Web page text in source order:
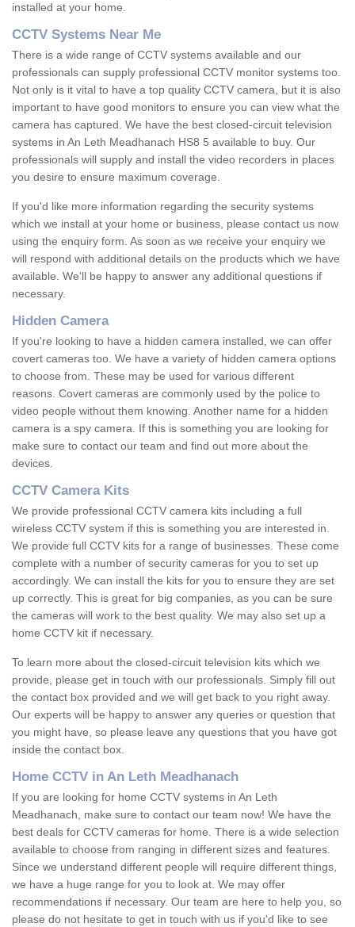
installed at your home.
CCTV Systems Near Me
There is a wide range of CCTV systems available and our
professionals can supply professional CCTV monitor systems too.
Not only is it vital to have a top quality CCTV camera, but it is also
important to have good monitors to ensure you can view what the
camera has captured. We have the best closed-circuit television
systems in An Leth Meadhanach HS8 5 available to buy. Our
professionals will supply and install the video recorders in places
you desire to ensure maximum coverage.
If you'd like more information regarding the security systems
which we install at your home or business, please contact us now
using the enquiry form. As soon as we receive your enquiry we
will respond with additional details on the products which we have
available. We'll be happy to answer any additional questions if
necessary.
Hidden Camera
If you're looking to have a hidden camera installed, we can offer
covert cameras too. We have a variety of hidden camera options
to choose from. These may be used for various different
reasons. Covert cameras are commonly used by the police to
video people without them knowing. Another name for a hidden
camera is a spy camera. If this is something you are looking for
make sure to contact our team and find out more about the
devices.
CCTV Camera Kits
We provide professional CCTV camera kits including a full
wireless CCTV system if this is something you are interested in.
We provide full CCTV kits for a range of businesses. These come
complete with a number of security cameras for you to set up
accordingly. We can install the kits for you to ensure they are set
up correctly. This is great for big companies, as you can be sure
the cameras will work to the best quality. We may also set up a
home CCTV kit if necessary.
To learn more about the closed-circuit television kits which we
provide, please get in touch with our professionals. Simply fill out
the contact box provided and we will get back to you right away.
Our experts will be happy to answer any queries or question that
you might have, so please leave any questions that you have got
inside the contact box.
Home CCTV in An Leth Meadhanach
If you are looking for home CCTV systems in An Leth
Meadhanach, make sure to contact our team now! We have the
best deals for CCTV cameras for home. There is a wide selection
available to choose from ranging in different sizes and features.
Since we understand different people will require different things,
we have a huge range for you to look at. We may offer
recommendations if necessary. Our team are here to help you, so
please do not hesitate to get in touch with us if you'd like to see